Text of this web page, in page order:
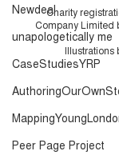
Newdeal
unapologetically me
CaseStudiesYRP
Peer Page Project
Charity
Company Limited
Illustrations